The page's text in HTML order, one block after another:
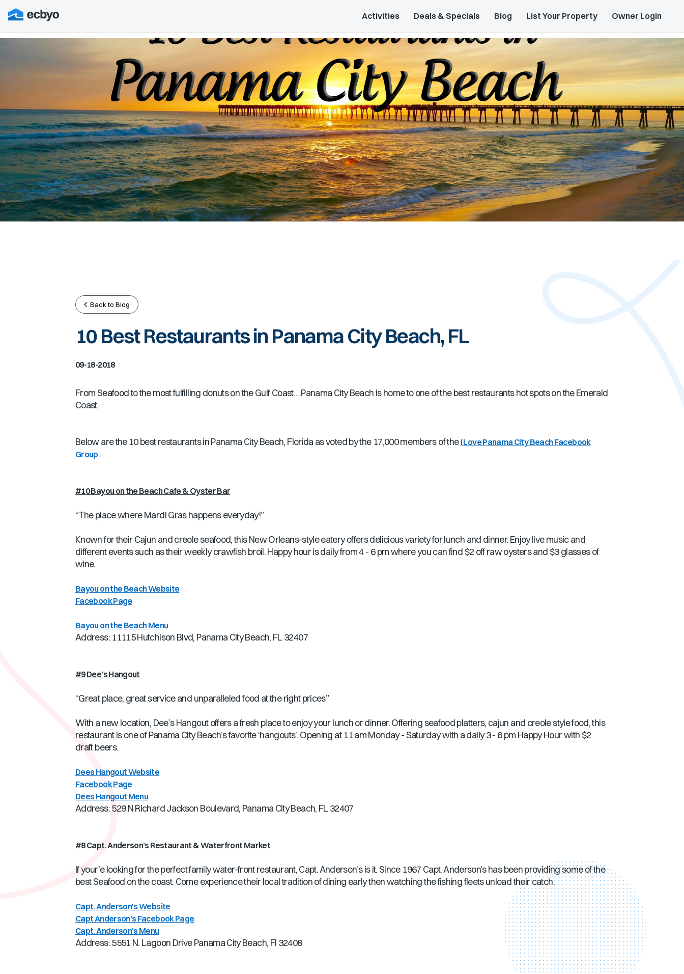
Activities Deals & Specials Blog List Your Property Owner Login
Back to Blog
10 Best Restaurants in Panama City Beach, FL
09-18-2018
From Seafood to the most fulfilling donuts on the Gulf Coast… Panama City Beach is home to one of the best restaurants hot spots on the Emerald
Coast.
Below are the 10 best restaurants in Panama City Beach, Florida as voted by the 17,000 members of the I Love Panama City Beach Facebook
Group.
#10 Bayou on the Beach Cafe & Oyster Bar
“The place where Mardi Gras happens everyday!”
Known for their Cajun and creole seafood, this New Orleans-style eatery offers delicious variety for lunch and dinner. Enjoy live music and
different events such as their weekly crawfish broil. Happy hour is daily from 4 - 6 pm where you can find $2 off raw oysters and $3 glasses of
wine.
Bayou on the Beach Website
Facebook Page
Bayou on the Beach Menu
Address: 11115 Hutchison Blvd, Panama City Beach, FL 32407
#9 Dee’s Hangout
“Great place, great service and unparalleled food at the right prices”
With a new location, Dee’s Hangout offers a fresh place to enjoy your lunch or dinner. Offering seafood platters, cajun and creole style food, this
restaurant is one of Panama City Beach’s favorite ‘hangouts’. Opening at 11 am Monday - Saturday with a daily 3 - 6 pm Happy Hour with $2
draft beers.
Dees Hangout Website
Facebook Page
Dees Hangout Menu
Address: 529 N Richard Jackson Boulevard, Panama City Beach, FL 32407
#8 Capt. Anderson’s Restaurant & Waterfront Market
If your’e looking for the perfect family water-front restaurant, Capt. Anderson’s is it. Since 1967 Capt. Anderson’s has been providing some of the
best Seafood on the coast. Come experience their local tradition of dining early then watching the fishing fleets unload their catch.
Capt. Anderson's Website
Capt Anderson's Facebook Page
Capt. Anderson's Menu
Address: 5551 N. Lagoon Drive Panama City Beach, Fl 32408